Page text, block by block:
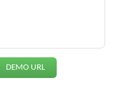
DEMO URL